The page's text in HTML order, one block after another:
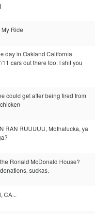
Ride
day in Oakland California.
cars out there too. I shit you
could get after being fired from
RAN RUUUUU, Mothafucka, ya
Ronald McDonald House?
suckas.
CA...